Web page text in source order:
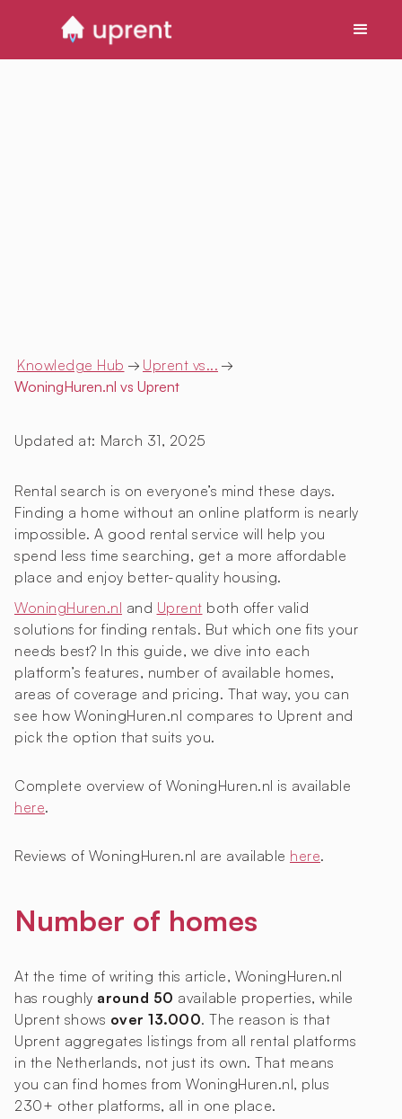
Knowledge Hub → Uprent vs... →
WoningHuren.nl vs Uprent
Updated at: March 31, 2025
Rental search is on everyone’s mind these days.
Finding a home without an online platform is nearly
impossible. A good rental service will help you
spend less time searching, get a more affordable
place and enjoy better-quality housing.
WoningHuren.nl and Uprent both offer valid
solutions for finding rentals. But which one fits your
needs best? In this guide, we dive into each
platform’s features, number of available homes,
areas of coverage and pricing. That way, you can
see how WoningHuren.nl compares to Uprent and
pick the option that suits you.
Complete overview of WoningHuren.nl is available
here.
Reviews of WoningHuren.nl are available here.
Number of homes
At the time of writing this article, WoningHuren.nl
has roughly around 50 available properties, while
Uprent shows over 13.000. The reason is that
Uprent aggregates listings from all rental platforms
in the Netherlands, not just its own. That means
you can find homes from WoningHuren.nl, plus
230+ other platforms, all in one place.